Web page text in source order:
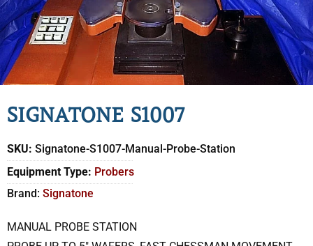
SIGNATONE S1007
SKU: Signatone-S1007-Manual-Probe-Station
Equipment Type: Probers
Brand: Signatone
MANUAL PROBE STATION